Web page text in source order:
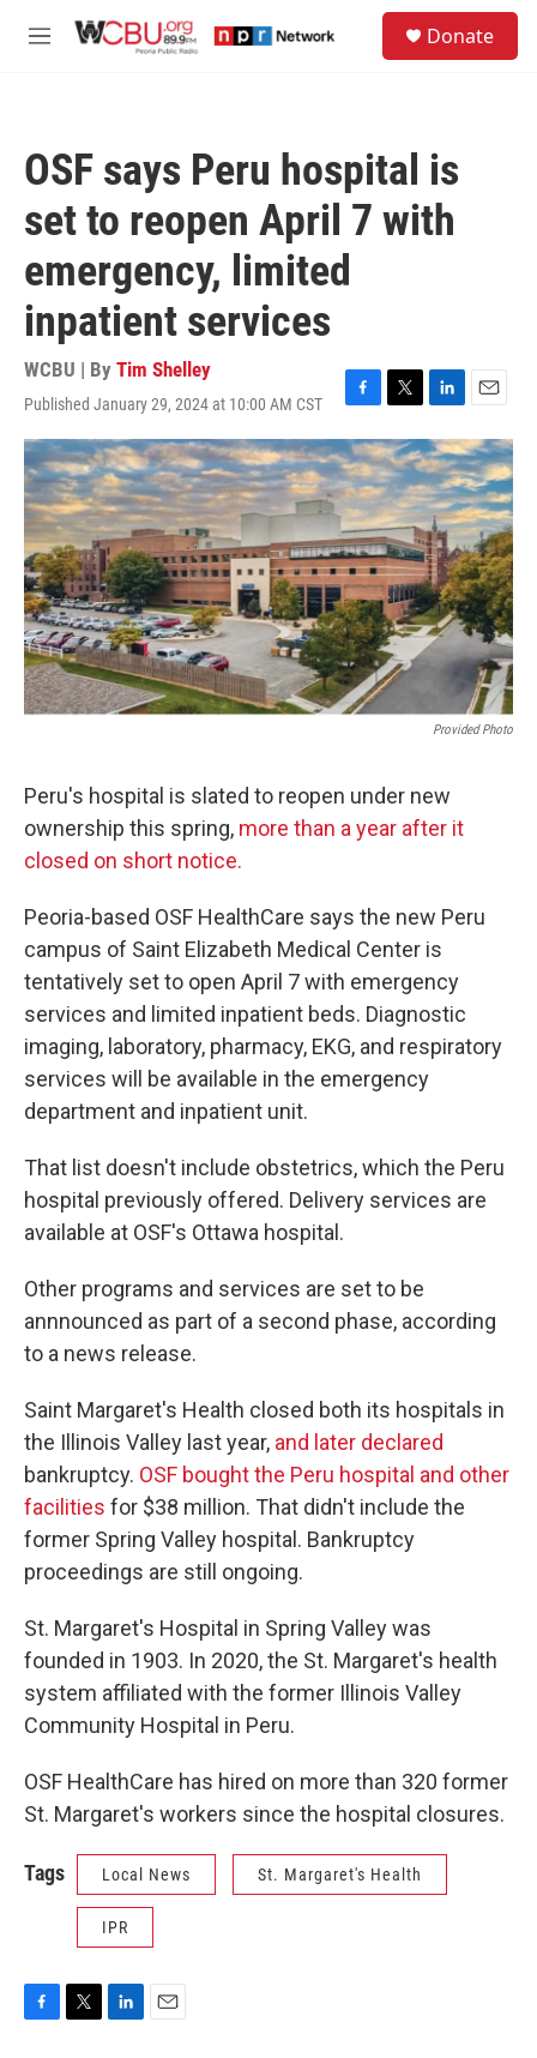
M
Donate
OSF says Peru hospital is
set to reopen April 7 with
emergency, limited
inpatient services
WCBU | By Tim Shelley
Published January 29, 2024 at 10:00 AM CST
F
a
c
e
b
o
o
k
T
w
i
t
t
e
r
L
i
n
k
e
d
I
n
E
m
a
i
l
Provided Photo
Peru's hospital is slated to reopen under new
ownership this spring, more than a year after it
closed on short notice.
Peoria-based OSF HealthCare says the new Peru
campus of Saint Elizabeth Medical Center is
tentatively set to open April 7 with emergency
services and limited inpatient beds. Diagnostic
imaging, laboratory, pharmacy, EKG, and respiratory
services will be available in the emergency
department and inpatient unit.
That list doesn't include obstetrics, which the Peru
hospital previously offered. Delivery services are
available at OSF's Ottawa hospital.
Other programs and services are set to be
annnounced as part of a second phase, according
to a news release.
Saint Margaret's Health closed both its hospitals in
the Illinois Valley last year, and later declared
bankruptcy. OSF bought the Peru hospital and other
facilities for $38 million. That didn't include the
former Spring Valley hospital. Bankruptcy
proceedings are still ongoing.
St. Margaret's Hospital in Spring Valley was
founded in 1903. In 2020, the St. Margaret's health
system affiliated with the former Illinois Valley
Community Hospital in Peru.
OSF HealthCare has hired on more than 320 former
St. Margaret's workers since the hospital closures.
Tags Local News St. Margaret's Health
IPR